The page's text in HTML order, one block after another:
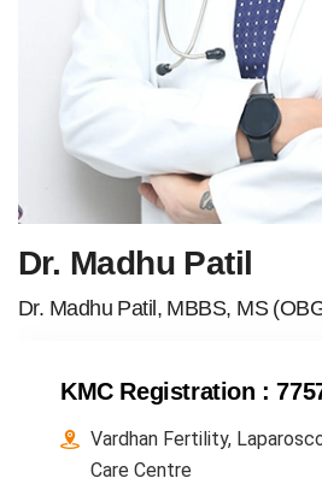
Dr. Madhu Patil
Dr. Madhu Patil, MBBS, MS
KMC Registration :
Vardhan Fertility,
Care Centre